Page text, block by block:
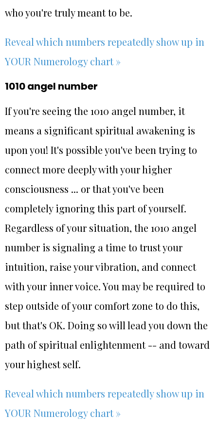
who you're truly meant to be.
Reveal which numbers repeatedly show up in
YOUR Numerology chart »
1010 angel number
If you're seeing the 1010 angel number, it
means a significant spiritual awakening is
upon you! It's possible you've been trying to
connect more deeply with your higher
consciousness ... or that you've been
completely ignoring this part of yourself.
Regardless of your situation, the 1010 angel
number is signaling a time to trust your
intuition, raise your vibration, and connect
with your inner voice. You may be required to
step outside of your comfort zone to do this,
but that's OK. Doing so will lead you down the
path of spiritual enlightenment -- and toward
your highest self.
Reveal which numbers repeatedly show up in
YOUR Numerology chart »